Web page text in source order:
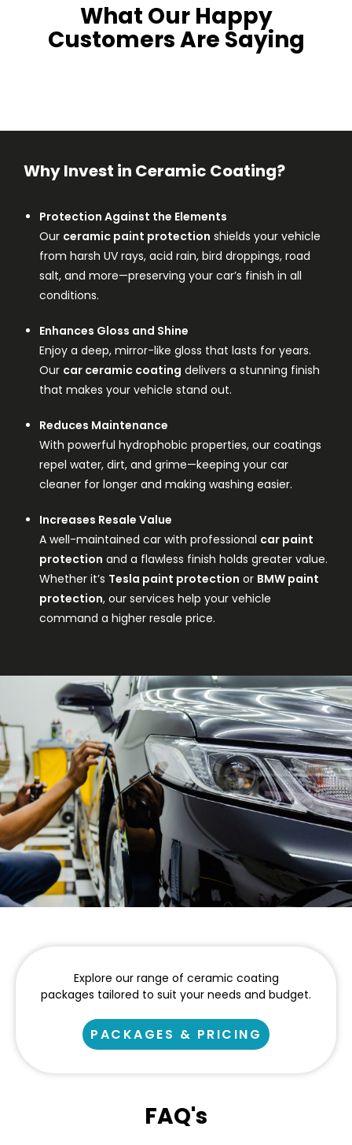
What Our Happy
Customers Are Saying
Why Invest in Ceramic Coating?
Protection Against the Elements
Our ceramic paint protection shields your vehicle
from harsh UV rays, acid rain, bird droppings, road
salt, and more—preserving your car’s finish in all
conditions.
Enhances Gloss and Shine
Enjoy a deep, mirror-like gloss that lasts for years.
Our car ceramic coating delivers a stunning finish
that makes your vehicle stand out.
Reduces Maintenance
With powerful hydrophobic properties, our coatings
repel water, dirt, and grime—keeping your car
cleaner for longer and making washing easier.
Increases Resale Value
A well-maintained car with professional car paint
protection and a flawless finish holds greater value.
Whether it’s Tesla paint protection or BMW paint
protection, our services help your vehicle
command a higher resale price.
Explore our range of ceramic coating
packages tailored to suit your needs and budget.
PACKAGES & PRICING
FAQ's